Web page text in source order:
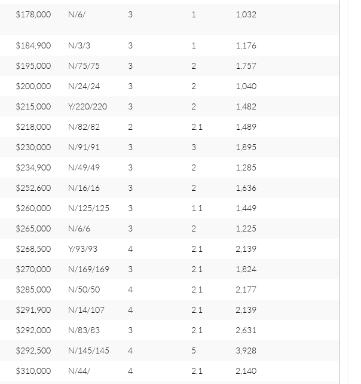
$178,000 N/6/ 3 1 1,032
$184,900 N/3/3 3 1 1,176
$195,000 N/75/75 3 2 1,757
$200,000 N/24/24 3 2 1,040
$215,000 Y/220/220 3 2 1,482
$218,000 N/82/82 2 2.1 1,489
$230,000 N/91/91 3 3 1,895
$234,900 N/49/49 3 2 1,285
$252,600 N/16/16 3 2 1,636
$260,000 N/125/125 3 1.1 1,449
$265,000 N/6/6 3 2 1,225
$268,500 Y/93/93 4 2.1 2,139
$270,000 N/169/169 3 2.1 1,824
$285,000 N/50/50 4 2.1 2,177
$291,900 N/14/107 4 2.1 2,139
$292,000 N/83/83 3 2.1 2,631
$292,500 N/145/145 4 5 3,928
$310,000 N/44/ 4 2.1 2,140